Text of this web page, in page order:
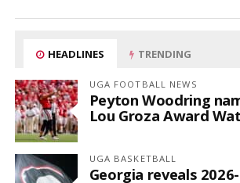
HEADLINES TRENDING
UGA FOOTBALL NEWS
Peyton Woodring
Lou Groza Award
UGA BASKETBALL
Georgia reveals